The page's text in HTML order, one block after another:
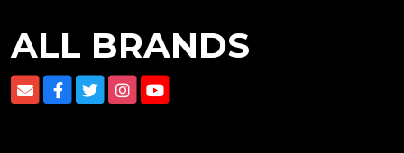
ALL BRANDS